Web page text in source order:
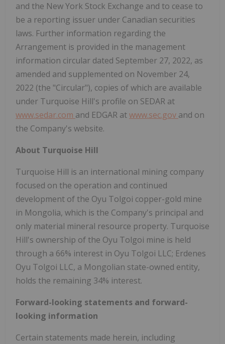
and the New York Stock Exchange and to cease to
be a reporting issuer under Canadian securities
laws. Further information regarding the
Arrangement is provided in the management
information circular dated September 27, 2022, as
amended and supplemented on November 24,
2022 (the "Circular"), copies of which are available
under Turquoise Hill's profile on SEDAR at
www.sedar.com and EDGAR atwww.sec.gov and on
the Company's website.
About Turquoise Hill
Turquoise Hill is an international mining company
focused on the operation and continued
development of the Oyu Tolgoi copper-gold mine
in Mongolia, which is the Company's principal and
only material mineral resource property. Turquoise
Hill's ownership of the Oyu Tolgoi mine is held
through a 66% interest in Oyu Tolgoi LLC; Erdenes
Oyu Tolgoi LLC, a Mongolian state-owned entity,
holds the remaining 34% interest.
Forward-looking statements and forward-
looking information
Certain statements made herein, including